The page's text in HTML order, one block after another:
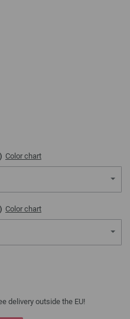
Color chart
Color chart
delivery outside the EU!